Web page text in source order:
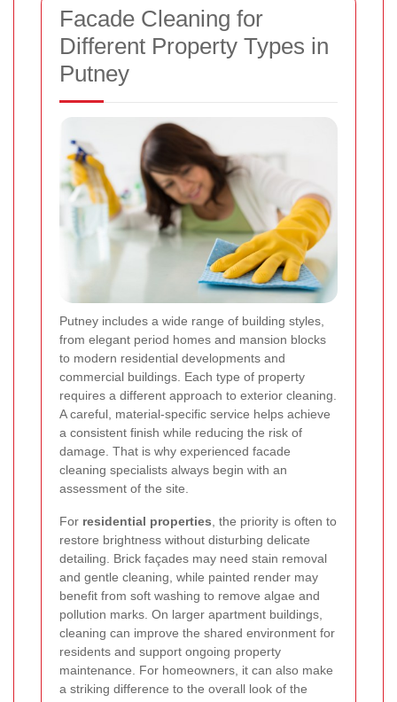
Facade Cleaning for
Different Property Types in
Putney
Putney includes a wide range of building styles,
from elegant period homes and mansion blocks
to modern residential developments and
commercial buildings. Each type of property
requires a different approach to exterior cleaning.
A careful, material-specific service helps achieve
a consistent finish while reducing the risk of
damage. That is why experienced facade
cleaning specialists always begin with an
assessment of the site.
For residential properties , the priority is often to
restore brightness without disturbing delicate
detailing. Brick façades may need stain removal
and gentle cleaning, while painted render may
benefit from soft washing to remove algae and
pollution marks. On larger apartment buildings,
cleaning can improve the shared environment for
residents and support ongoing property
maintenance. For homeowners, it can also make
a striking difference to the overall look of the